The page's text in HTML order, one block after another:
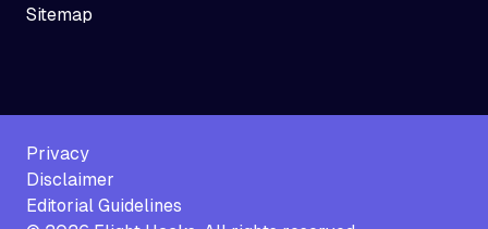
Sitemap
Privacy
Disclaimer
Editorial Guidelines